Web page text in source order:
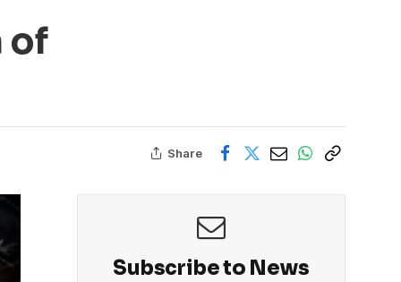
of
Share
Subscribe to News